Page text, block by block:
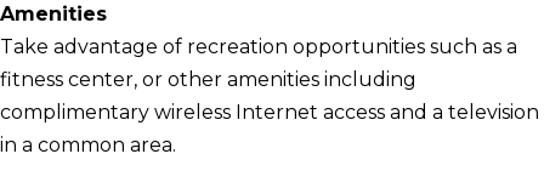
Amenities
Take advantage of recreation opportunities such as a
fitness center, or other amenities including
complimentary wireless Internet access and a television
in a common area.